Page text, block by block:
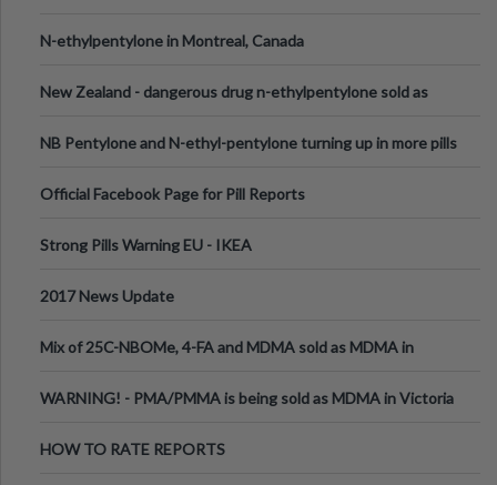
N-ethylpentylone in Montreal, Canada
New Zealand - dangerous drug n-ethylpentylone sold as
NB Pentylone and N-ethyl-pentylone turning up in more pills
Official Facebook Page for Pill Reports
Strong Pills Warning EU - IKEA
2017 News Update
Mix of 25C-NBOMe, 4-FA and MDMA sold as MDMA in
WARNING! - PMA/PMMA is being sold as MDMA in Victoria
HOW TO RATE REPORTS